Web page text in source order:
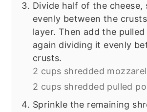
Divide half of the cheese,
evenly between the
layer. Then add the
again dividing it evenly
crusts.
2 cups shredded
2 cups shredded pulled
Sprinkle the remaining